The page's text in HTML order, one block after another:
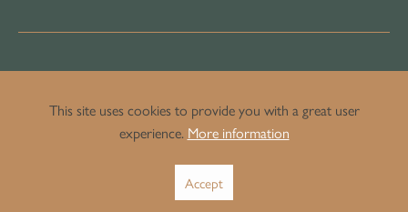
PRIVACY POLICY
This site uses cookies to provide you with a great user
experience. More information
Accept